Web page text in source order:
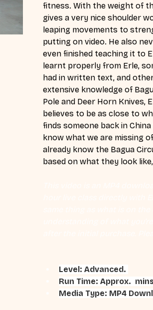
fitness. With the weight of
gives a very nice shoulder
leaping movements to
putting on video. He also
even finished teaching it to
learnt properly from Erle,
had in written text, and
extensive knowledge of
Pole and Deer Horn
believes to be as close to
finds someone back in
know what we are missing
already know the Bagua
based on what they look
Level: Advanced.
Run Time: Approx.
Media Type: MP4